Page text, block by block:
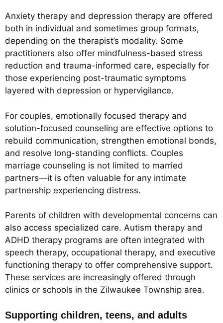
Anxiety therapy and depression therapy are offered
both in individual and sometimes group formats,
depending on the therapist’s modality. Some
practitioners also offer mindfulness-based stress
reduction and trauma-informed care, especially for
those experiencing post-traumatic symptoms
layered with depression or hypervigilance.
For couples, emotionally focused therapy and
solution-focused counseling are effective options to
rebuild communication, strengthen emotional bonds,
and resolve long-standing conflicts. Couples
marriage counseling is not limited to married
partners—it is often valuable for any intimate
partnership experiencing distress.
Parents of children with developmental concerns can
also access specialized care. Autism therapy and
ADHD therapy programs are often integrated with
speech therapy, occupational therapy, and executive
functioning therapy to offer comprehensive support.
These services are increasingly offered through
clinics or schools in the Zilwaukee Township area.
Supporting children, teens, and adults